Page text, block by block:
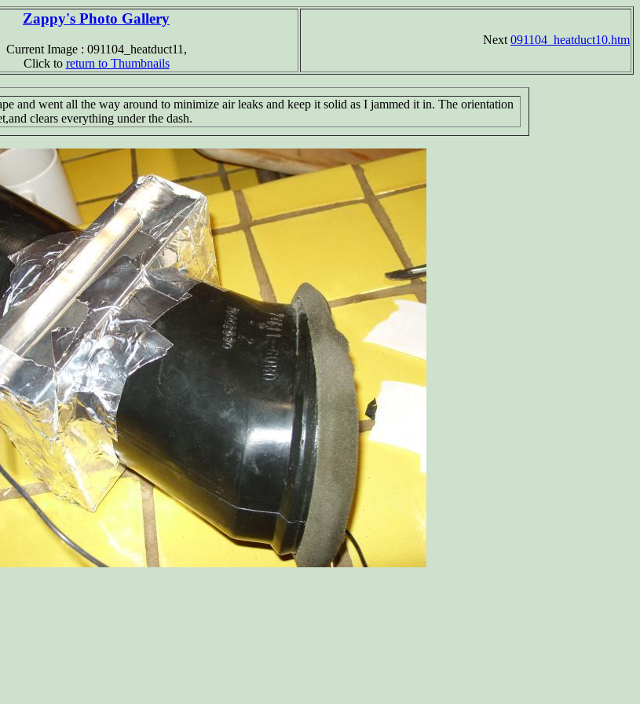
Zappy's Photo Gallery
Current Image : 091104_heatduct11,
Click to return to Thumbnails
Next 091104_heatduct10.htm
and went all the way around to minimize air leaks and keep it solid as I jammed it in. The orientation
clears everything under the dash.